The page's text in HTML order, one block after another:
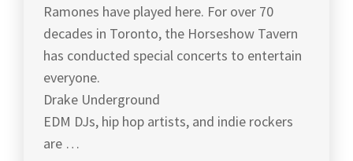
Ramones have played here. For over 70
decades in Toronto, the Horseshow Tavern
has conducted special concerts to entertain
everyone.
Drake Underground
EDM DJs, hip hop artists, and indie rockers
are …